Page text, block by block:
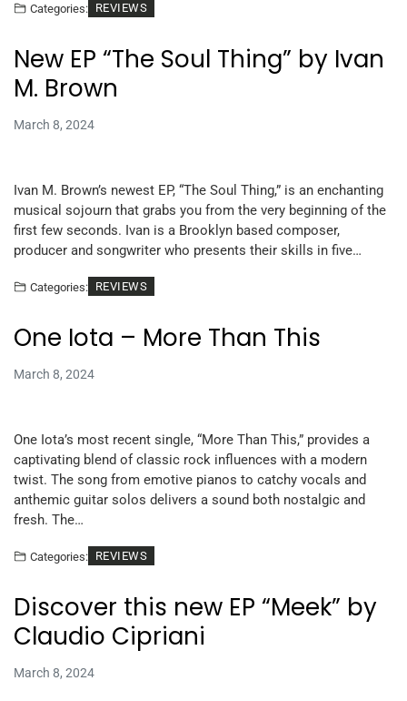
Categories: REVIEWS
New EP “The Soul Thing” by Ivan
M. Brown
March 8, 2024
Ivan M. Brown’s newest EP, “The Soul Thing,” is an enchanting
musical sojourn that grabs you from the very beginning of the
first few seconds. Ivan is a Brooklyn based composer,
producer and songwriter who presents their skills in five…
Categories: REVIEWS
One Iota – More Than This
March 8, 2024
One Iota’s most recent single, “More Than This,” provides a
captivating blend of classic rock influences with a modern
twist. The song from emotive pianos to catchy vocals and
anthemic guitar solos delivers a sound both nostalgic and
fresh. The…
Categories: REVIEWS
Discover this new EP “Meek” by
Claudio Cipriani
March 8, 2024